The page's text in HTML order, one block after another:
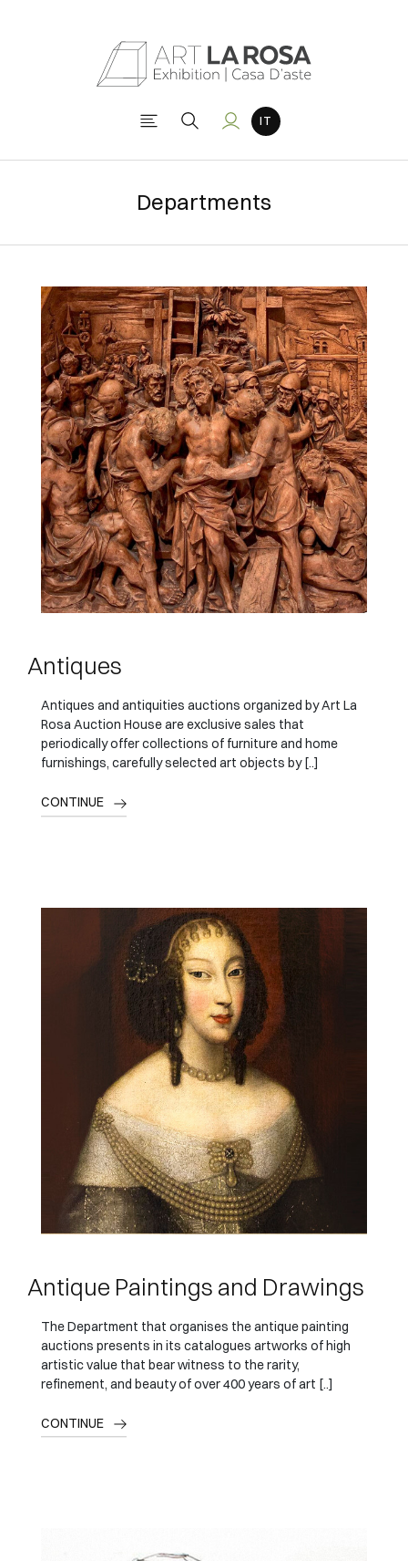
Departments
Antiques
Antiques and antiquities auctions organized by Art La
Rosa Auction House are exclusive sales that
periodically offer collections of furniture and home
furnishings, carefully selected art objects by [..]
CONTINUE
Antique Paintings and Drawings
The Department that organises the antique painting
auctions presents in its catalogues artworks of high
artistic value that bear witness to the rarity,
refinement, and beauty of over 400 years of art [..]
CONTINUE